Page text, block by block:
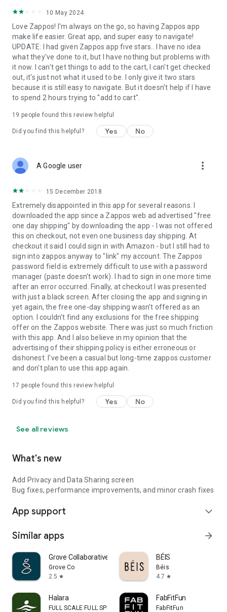
10 May 2024
Love Zappos! I'm always on the go, so having Zappos app
make life easier. Great app, and super easy to navigate!
UPDATE: I had given Zappos app five stars.. I have no idea
what they've done to it, but I have nothing but problems with
it now. I can't get things to add to the cart, I can't get checked
out, it's just not what it used to be. I only give it two stars
because it is still easy to navigate. But it doesn't help if I have
to spend 2 hours trying to "add to cart".
19 people found this review helpful
Did you find this helpful? Yes No
A Google user more_vert
15 December 2018
Extremely disappointed in this app for several reasons. I
downloaded the app since a Zappos web ad advertised "free
one day shipping" by downloading the app - I was not offered
this on checkout, not even one business day shipping. At
checkout it said I could sign in with Amazon - but I still had to
sign into zappos anyway to "link" my account. The Zappos
password field is extremely difficult to use with a password
manager (paste doesn't work). I had to sign in one more time
after an error occurred. Finally, at checkout I was presented
with just a black screen. After closing the app and signing in
yet again, the free one-day shipping wasn't offered as an
option. I couldn't find any exclusions for the free shipping
offer on the Zappos website. There was just so much friction
with this app. And I also believe in my opinion that the
advertising of their shipping policy is either erroneous or
dishonest. I've been a casual but long-time zappos customer
and don't plan to use this app again.
17 people found this review helpful
Did you find this helpful? Yes No
See all reviews
What's new
Add Privacy and Data Sharing screen
Bug fixes, performance improvements, and minor crash fixes
App support expand_more
Similar apps arrow_forward
Grove Collaborative
Grove Co
2.5 star
BÉIS
Béis
4.7 star
Halara
FULL SCALE FULL SPEED PTE.LTD.
FabFitFun
FabFitFun